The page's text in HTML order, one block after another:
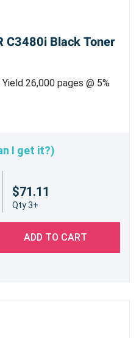
C3480i Black Toner
26,000 pages @ 5%
I get it?)
$71.11
Qty 3+
ADD TO CART